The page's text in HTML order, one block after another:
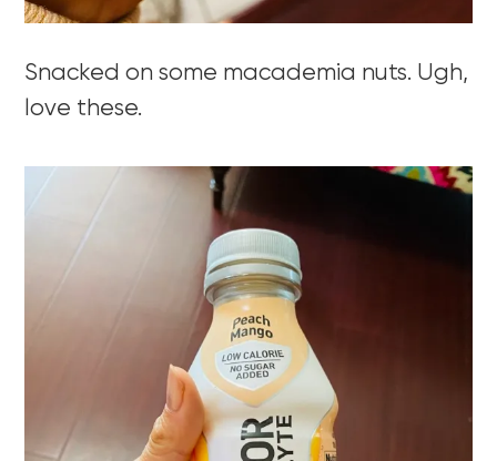
Snacked on some macademia nuts. Ugh,
love these.